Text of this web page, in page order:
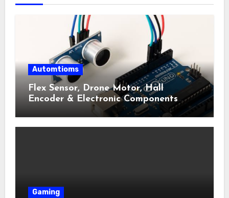
Automtioms
Flex Sensor, Drone Motor, Hall
Encoder & Electronic Components
Shop Near Me Guide
Gaming